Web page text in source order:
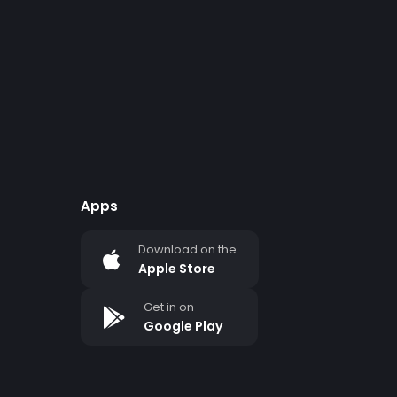
Apps
Download on the
Apple Store
Get in on
Google Play